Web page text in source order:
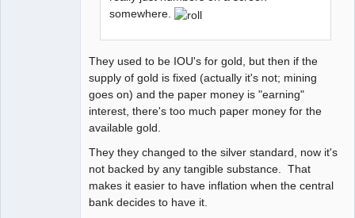
somewhere.
They used to be IOU's for gold, but then if the
supply of gold is fixed (actually it's not; mining
goes on) and the paper money is "earning"
interest, there's too much paper money for the
available gold.
They they changed to the silver standard, now it's
not backed by any tangible substance. That
makes it easier to have inflation when the central
bank decides to have it.